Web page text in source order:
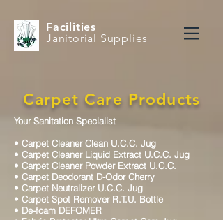
Facilities
Janitorial Supplies
Your Sanitation Specialist
• Carpet Cleaner Clean U.C.C. Jug
• Carpet Cleaner Liquid Extract U.C.C. Jug
• Carpet Cleaner Powder Extract U.C.C.
• Carpet Deodorant D-Odor Cherry
• Carpet Neutralizer U.C.C. Jug
• Carpet Spot Remover R.T.U. Bottle
• De-foam DEFOMER
Carpet Care Products